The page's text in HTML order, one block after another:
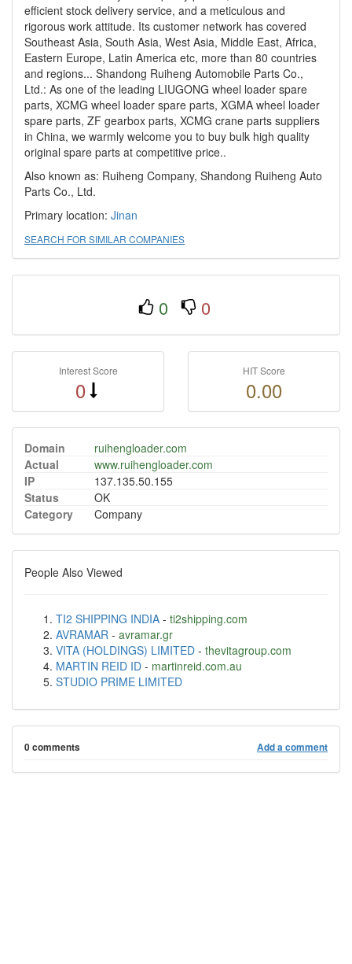
efficient stock delivery service, and a meticulous and
rigorous work attitude. Its customer network has covered
Southeast Asia, South Asia, West Asia, Middle East, Africa,
Eastern Europe, Latin America etc, more than 80 countries
and regions... Shandong Ruiheng Automobile Parts Co.,
Ltd.: As one of the leading LIUGONG wheel loader spare
parts, XCMG wheel loader spare parts, XGMA wheel loader
spare parts, ZF gearbox parts, XCMG crane parts suppliers
in China, we warmly welcome you to buy bulk high quality
original spare parts at competitive price..
Also known as: Ruiheng Company, Shandong Ruiheng Auto
Parts Co., Ltd.
Primary location: Jinan
SEARCH FOR SIMILAR COMPANIES
0 0
Interest Score
0
HIT Score
0.00
Domain
ruihengloader.com
Actual
www.ruihengloader.com
IP
137.135.50.155
Status
OK
Category
Company
People Also Viewed
TI2 SHIPPING INDIA - ti2shipping.com
AVRAMAR - avramar.gr
VITA (HOLDINGS) LIMITED - thevitagroup.com
MARTIN REID ID - martinreid.com.au
STUDIO PRIME LIMITED
0 comments Add a comment